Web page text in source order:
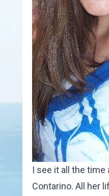
I see it all the time
Contarino. All her